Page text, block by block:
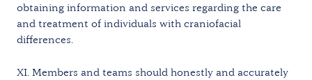
obtaining information and services regarding the care
and treatment of individuals with craniofacial
differences.
XI. Members and teams should honestly and accurately